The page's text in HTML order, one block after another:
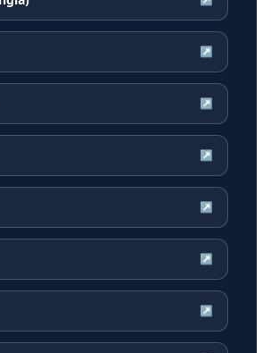
↗
↗
↗
↗
↗
↗